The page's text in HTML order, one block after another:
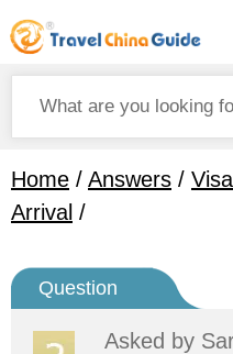
Home / Answers /
Arrival /
Question
Asked by